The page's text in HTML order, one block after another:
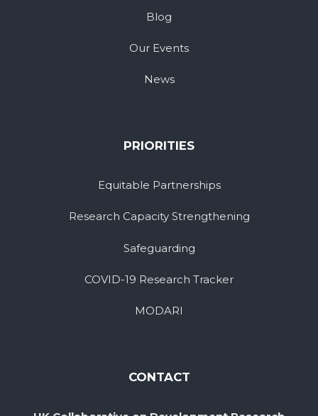
Blog
Our Events
News
PRIORITIES
Equitable Partnerships
Research Capacity Strengthening
Safeguarding
COVID-19 Research Tracker
MODARI
CONTACT